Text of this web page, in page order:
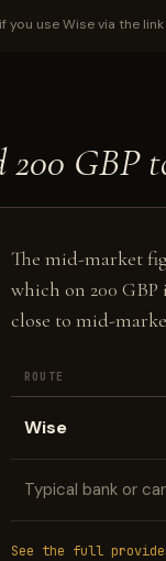
you use Wise via the
200 GBP
The mid-market
which on 200 GBP
close to mid-
ROUTE
Wise
Typical bank or
See the full